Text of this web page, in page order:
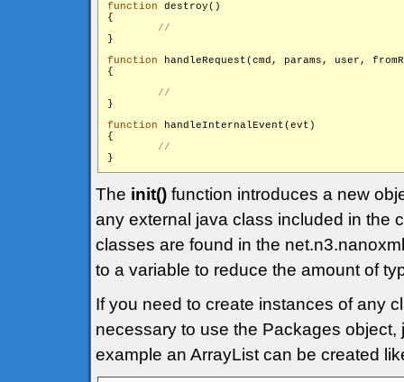
function destroy()
{
}
function handleRequest(cmd, params, user,
{
}
function handleInternalEvent(evt)
{
The init() function introduces a new
any external java class included in the
classes are found in the
to a variable to reduce the amount of
If you need to create instances of any
necessary to use the Packages
example an ArrayList can be created